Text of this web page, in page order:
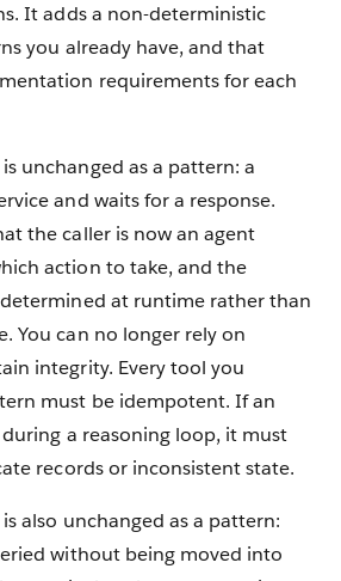
It adds a non-deterministic
you already have, and that
requirements for each
unchanged as a pattern: a
and waits for a response.
the caller is now an agent
action to take, and the
at runtime rather than
You can no longer rely on
integrity. Every tool you
must be idempotent. If an
a reasoning loop, it must
records or inconsistent state.
also unchanged as a pattern:
without being moved into